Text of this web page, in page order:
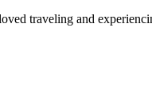
traveling and